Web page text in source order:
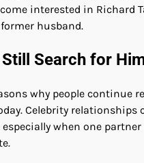
interested in Richard
husband.
Search for
why people continue
Celebrity relationships
when one